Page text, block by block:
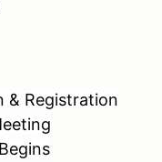
& Registration